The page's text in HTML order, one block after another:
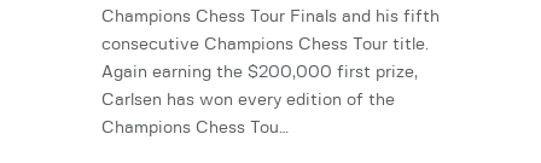
Champions Chess Tour Finals and his fifth
consecutive Champions Chess Tour title.
Again earning the $200,000 first prize,
Carlsen has won every edition of the
Champions Chess Tou…